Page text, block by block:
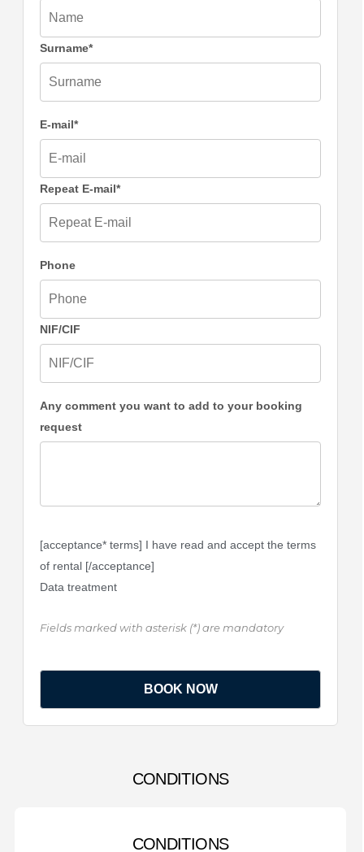
Surname*
E-mail*
Repeat E-mail*
Phone
NIF/CIF
Any comment you want to add to your booking
request
[acceptance* terms] I have read and accept the terms
of rental [/acceptance]
Data treatment
Fields marked with asterisk (*) are mandatory
CONDITIONS
CONDITIONS